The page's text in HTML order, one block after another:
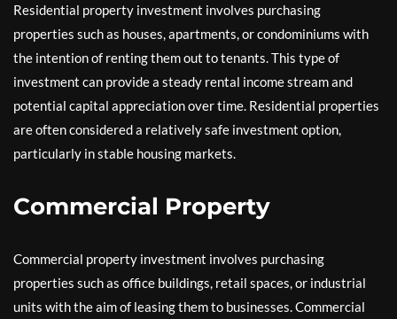
Residential property investment involves purchasing
properties such as houses, apartments, or condominiums with
the intention of renting them out to tenants. This type of
investment can provide a steady rental income stream and
potential capital appreciation over time. Residential properties
are often considered a relatively safe investment option,
particularly in stable housing markets.
Commercial Property
Commercial property investment involves purchasing
properties such as office buildings, retail spaces, or industrial
units with the aim of leasing them to businesses. Commercial